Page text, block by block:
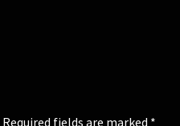
Required fields are marked *